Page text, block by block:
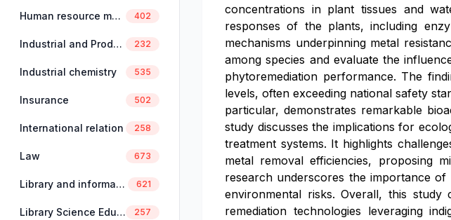
Human resource management 402
Industrial and Production Engineering 232
Industrial chemistry 535
Insurance 502
International relation 258
Law 673
Library and information science 621
Library Science Education 257
concentrations in plant tissues and
responses of the plants, including
mechanisms underpinning metal
among species and evaluate the
phytoremediation performance. The
levels, often exceeding national safety
particular, demonstrates remarkable
study discusses the implications for
treatment systems. It highlights
metal removal efficiencies, proposing
research underscores the importance of
environmental risks. Overall, this
remediation technologies leveraging